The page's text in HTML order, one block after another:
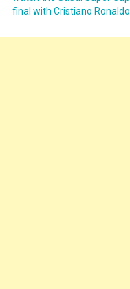
final with Cristiano Ronaldo